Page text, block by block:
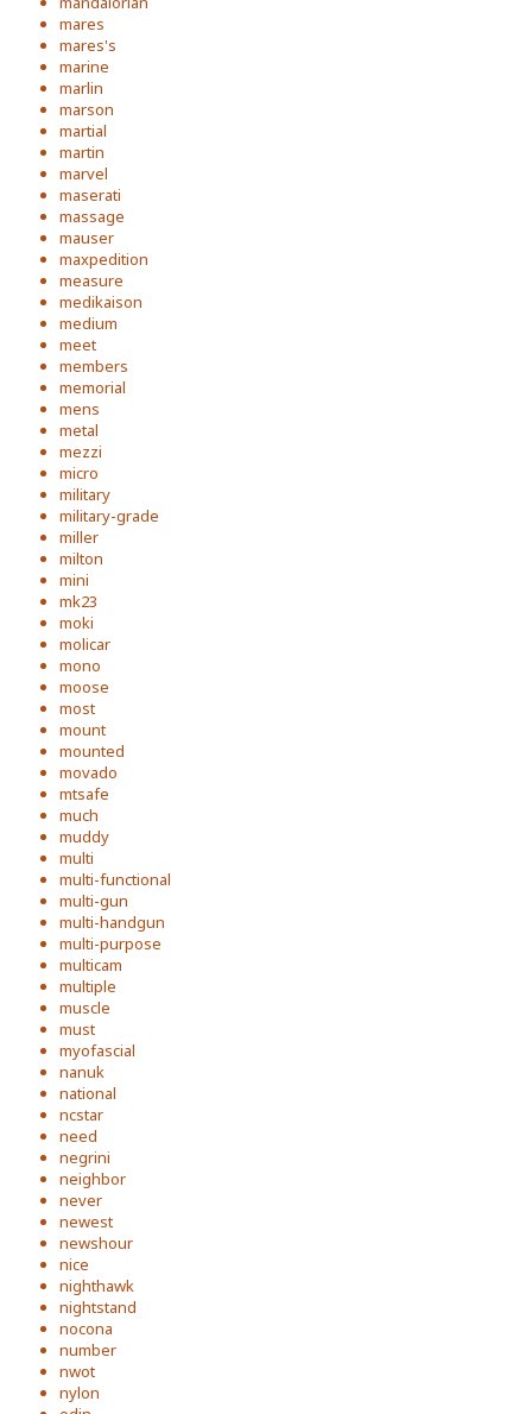
mares
mares's
marine
marlin
marson
martial
martin
marvel
maserati
massage
mauser
maxpedition
measure
medikaison
medium
meet
members
memorial
mens
metal
mezzi
micro
military
military-grade
miller
milton
mini
mk23
moki
molicar
mono
moose
most
mount
mounted
movado
mtsafe
much
muddy
multi
multi-functional
multi-gun
multi-handgun
multi-purpose
multicam
multiple
muscle
must
myofascial
nanuk
national
ncstar
need
negrini
neighbor
never
newest
newshour
nice
nighthawk
nightstand
nocona
number
nwot
nylon